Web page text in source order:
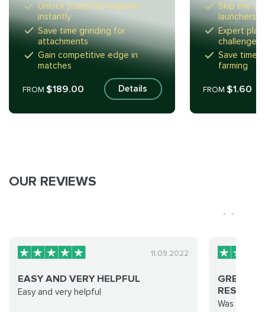
Unlock powerful weapons
instantly
Save time grinding for
attachments
Gain competitive edge in
matches
FROM $189.00 Details
Skip the
launchers
Expert
challenges
Save time
farming
FROM$1.60
OUR REVIEWS
11.09.2022
EASY AND VERY HELPFUL
Easy and very helpful
GREAT
Was able